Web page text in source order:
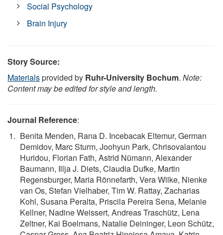
Social Psychology
Brain Injury
Story Source:
Materialsprovided by Ruhr-University Bochum. Note:
Content may be edited for style and length.
Journal Reference:
Benita Menden, Rana D. Incebacak Eltemur, German
Demidov, Marc Sturm, Joohyun Park, Chrisovalantou
Huridou, Florian Fath, Astrid Nümann, Alexander
Baumann, Illja J. Diets, Claudia Dufke, Martin
Regensburger, Maria Rönnefarth, Vera Wilke, Nienke
van Os, Stefan Vielhaber, Tim W. Rattay, Zacharias
Kohl, Susana Peralta, Priscila Pereira Sena, Melanie
Kellner, Nadine Weissert, Andreas Traschütz, Lena
Zeltner, Kai Boelmans, Natalie Deininger, Leon Schütz,